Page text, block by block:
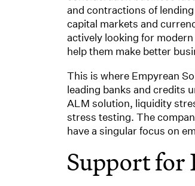
and contractions of
capital markets and
actively looking for
help them make better
This is where Empyrean
leading banks and credits
ALM solution, liquidity
stress testing. The
have a singular focus on
Support for